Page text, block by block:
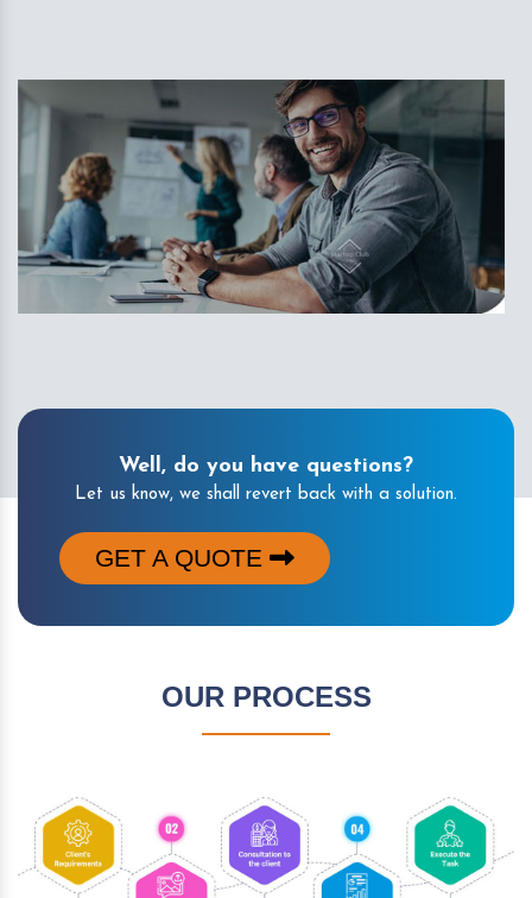
Well, do you have questions?
Let us know, we shall revert back with a solution.
GET A QUOTE
OUR PROCESS